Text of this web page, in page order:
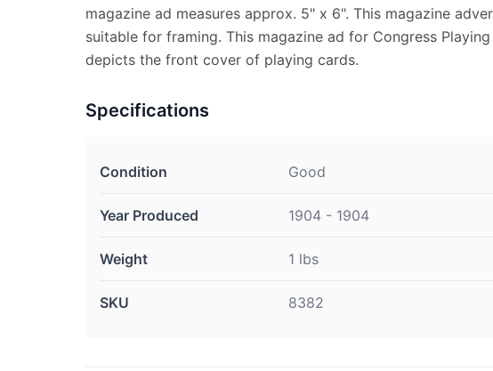
magazine ad measures approx. 5" x 6". This magazine
suitable for framing. This magazine ad for Congress
depicts the front cover of playing cards.
Specifications
Condition Good
Year Produced 1904 - 1904
Weight 1 lbs
SKU 8382